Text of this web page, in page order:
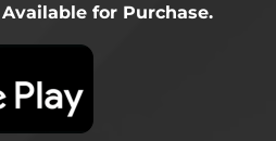
for Purchase.